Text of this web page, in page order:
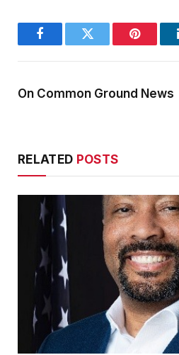
FacebookTwitter Pinterest
On Common Ground News
RELATED POSTS